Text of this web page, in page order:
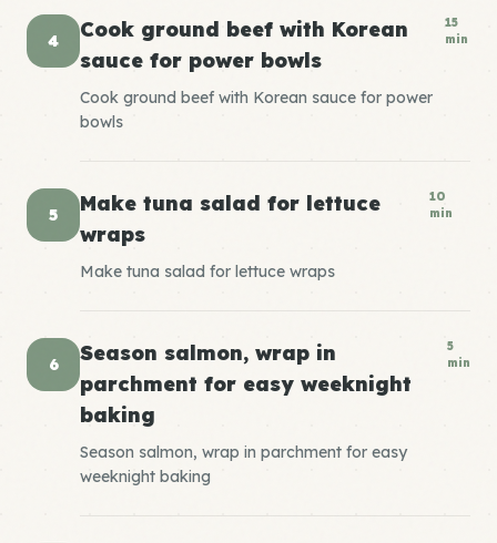
4
Cook ground beef with Korean
sauce for power bowls
15
min
Cook ground beef with Korean sauce for power
bowls
5
Make tuna salad for lettuce
wraps
10
min
Make tuna salad for lettuce wraps
6
Season salmon, wrap in
parchment for easy weeknight
baking
5
min
Season salmon, wrap in parchment for easy
weeknight baking